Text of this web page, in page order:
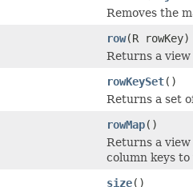
Removes the
row(R rowKey)
Returns a
rowKeySet()
Returns a set
rowMap()
Returns a
column keys to
size()